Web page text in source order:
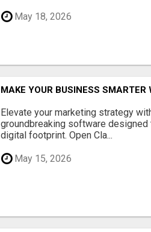
May 18, 2026
MAKE YOUR BUSINESS
Elevate your marketing strategy
groundbreaking software
digital footprint. Open Cla...
May 15, 2026